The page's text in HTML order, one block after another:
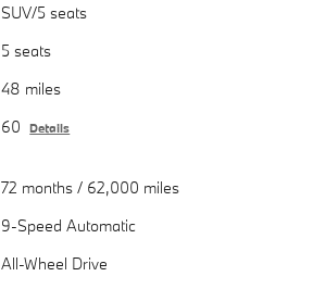
SUV/5 seats
5 seats
48 miles
60 Details
72 months / 62,000 miles
9-Speed Automatic
All-Wheel Drive